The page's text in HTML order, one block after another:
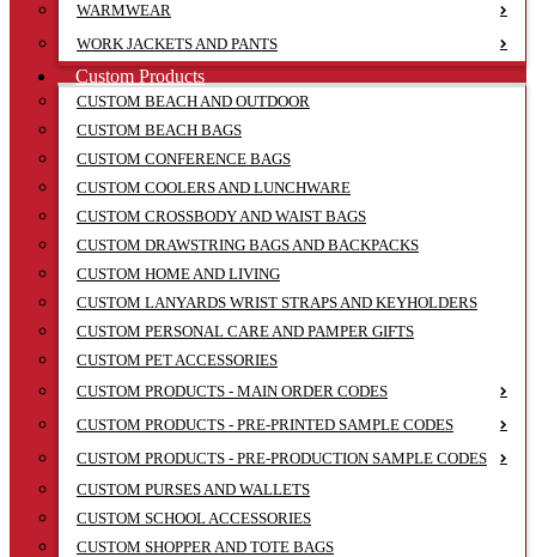
WARMWEAR
WORK JACKETS AND PANTS
Custom Products
CUSTOM BEACH AND OUTDOOR
CUSTOM BEACH BAGS
CUSTOM CONFERENCE BAGS
CUSTOM COOLERS AND LUNCHWARE
CUSTOM CROSSBODY AND WAIST BAGS
CUSTOM DRAWSTRING BAGS AND BACKPACKS
CUSTOM HOME AND LIVING
CUSTOM LANYARDS WRIST STRAPS AND KEYHOLDERS
CUSTOM PERSONAL CARE AND PAMPER GIFTS
CUSTOM PET ACCESSORIES
CUSTOM PRODUCTS - MAIN ORDER CODES
CUSTOM PRODUCTS - PRE-PRINTED SAMPLE CODES
CUSTOM PRODUCTS - PRE-PRODUCTION SAMPLE CODES
CUSTOM PURSES AND WALLETS
CUSTOM SCHOOL ACCESSORIES
CUSTOM SHOPPER AND TOTE BAGS